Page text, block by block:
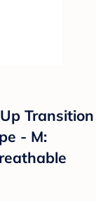
Transition
- M: